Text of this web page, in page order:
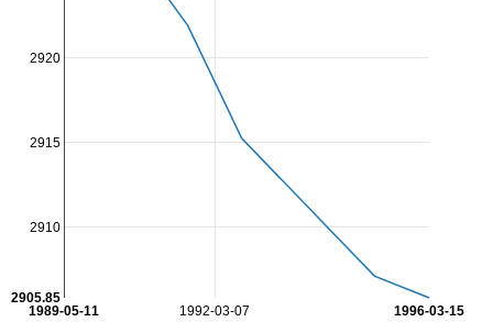
1992-03-07
1989-05-11 1996-03-15
2910
2915
2920
2905.85